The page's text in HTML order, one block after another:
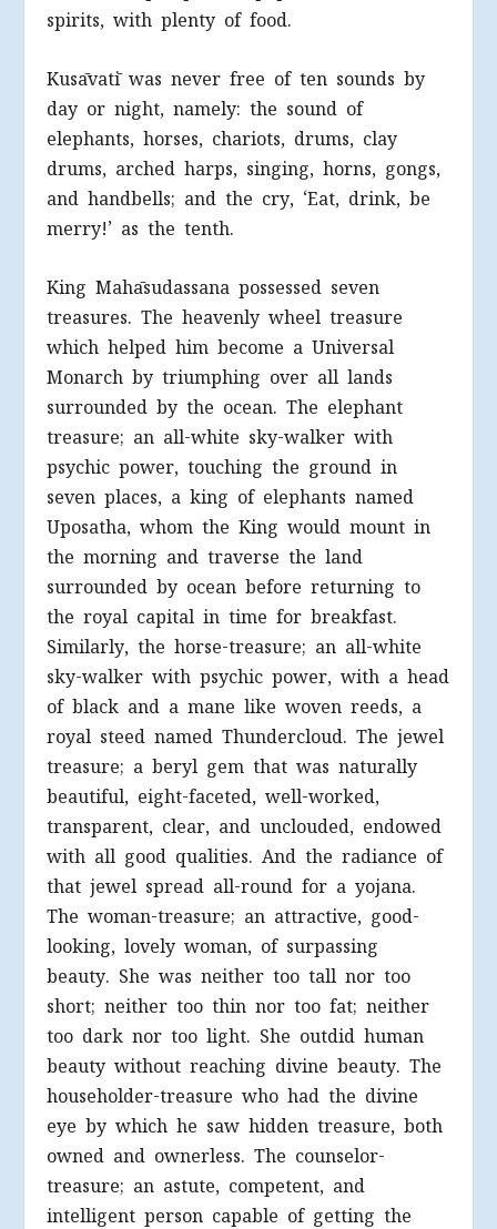
spirits, with plenty of food.
Kusāvatī was never free of ten sounds by
day or night, namely: the sound of
elephants, horses, chariots, drums, clay
drums, arched harps, singing, horns, gongs,
and handbells; and the cry, ‘Eat, drink, be
merry!’ as the tenth.
King Mahāsudassana possessed seven
treasures. The heavenly wheel treasure
which helped him become a Universal
Monarch by triumphing over all lands
surrounded by the ocean. The elephant
treasure; an all-white sky-walker with
psychic power, touching the ground in
seven places, a king of elephants named
Uposatha, whom the King would mount in
the morning and traverse the land
surrounded by ocean before returning to
the royal capital in time for breakfast.
Similarly, the horse-treasure; an all-white
sky-walker with psychic power, with a head
of black and a mane like woven reeds, a
royal steed named Thundercloud. The jewel
treasure; a beryl gem that was naturally
beautiful, eight-faceted, well-worked,
transparent, clear, and unclouded, endowed
with all good qualities. And the radiance of
that jewel spread all-round for a yojana.
The woman-treasure; an attractive, good-
looking, lovely woman, of surpassing
beauty. She was neither too tall nor too
short; neither too thin nor too fat; neither
too dark nor too light. She outdid human
beauty without reaching divine beauty. The
householder-treasure who had the divine
eye by which he saw hidden treasure, both
owned and ownerless. The counselor-
treasure; an astute, competent, and
intelligent person capable of getting the